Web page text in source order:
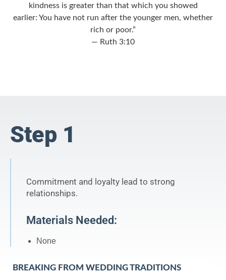
kindness is greater than that which you showed
earlier: You have not run after the younger men, whether
rich or poor.”
— Ruth 3:10
Step 1
Commitment and loyalty lead to strong
relationships.
Materials Needed:
None
BREAKING FROM WEDDING TRADITIONS